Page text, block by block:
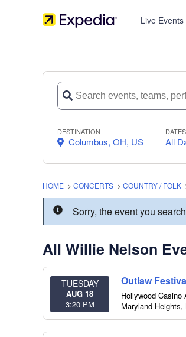
Live Events
DESTINATION
Columbus, OH, US
DATES
All
HOME > CONCERTS > COUNTRY / FOLK
Sorry, the event you
All Willie Nelson
TUESDAY
AUG 18
3:20 PM
Outlaw
Hollywood Casino
Maryland Heights,